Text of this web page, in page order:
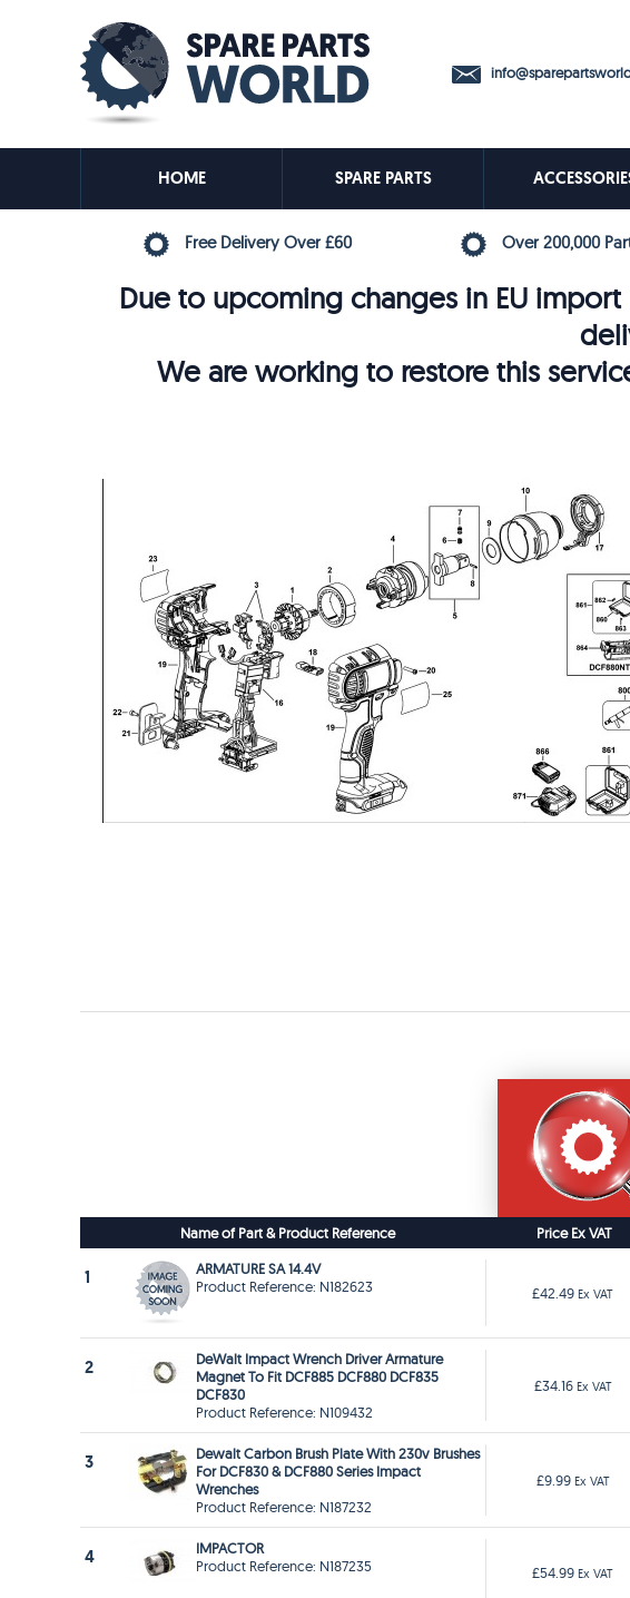
HOME SPARE PARTS
Free Delivery Over £60 Over 200,000
Due to upcoming changes in EU
We are working to restore this
Name of Part & Product Reference Price Ex VAT
1
ARMATURE SA 14.4V
Product Reference: N182623
£42.49 Ex VAT
2
DeWalt Impact Wrench Driver Armature
Magnet To Fit DCF885 DCF880 DCF835
DCF830
Product Reference: N109432
£34.16 Ex VAT
3
Dewalt Carbon Brush Plate With 230v Brushes
For DCF830 & DCF880 Series Impact
Wrenches
Product Reference: N187232
£9.99 Ex VAT
4
IMPACTOR
Product Reference: N187235
£54.99 Ex VAT